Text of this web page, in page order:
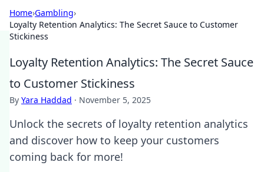
Home›Gambling›
Loyalty Retention Analytics: The Secret Sauce to Customer
Stickiness
Loyalty Retention Analytics: The Secret Sauce
to Customer Stickiness
By Yara Haddad · November 5, 2025
Unlock the secrets of loyalty retention analytics
and discover how to keep your customers
coming back for more!